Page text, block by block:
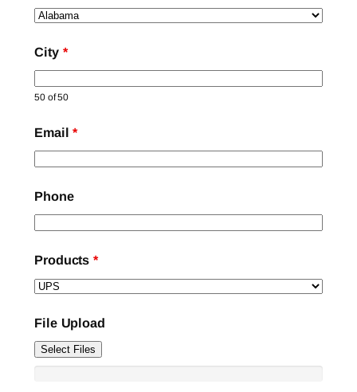
City *
50 of 50
Email*
Phone
Products*
File Upload
Select Files